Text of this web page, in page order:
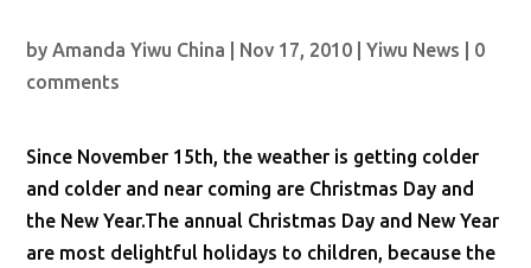
byAmanda Yiwu China Nov 17, 2010 |Yiwu News
0
comments
Since November 15th, the weather is getting colder
and colder and near coming are Christmas Day and
the New Year.The annual Christmas Day and New Year
are most delightful holidays to children, because the